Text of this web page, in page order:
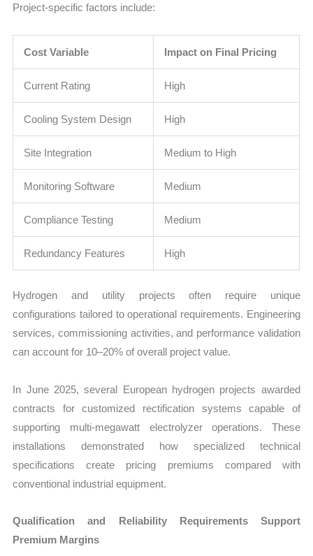
Project-specific factors include:
Cost Variable Impact on Final Pricing
Current Rating High
Cooling System Design High
Site Integration Medium to High
Monitoring Software Medium
Compliance Testing Medium
Redundancy Features High
Hydrogen and utility projects often require unique
configurations tailored to operational requirements. Engineering
services, commissioning activities, and performance validation
can account for 10–20% of overall project value.
In June 2025, several European hydrogen projects awarded
contracts for customized rectification systems capable of
supporting multi-megawatt electrolyzer operations. These
installations demonstrated how specialized technical
specifications create pricing premiums compared with
conventional industrial equipment.
Qualification and Reliability Requirements Support
Premium Margins